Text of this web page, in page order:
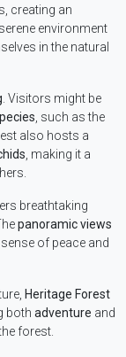
creating an
environment
in the natural
. Visitors might be
, such as the
also hosts a
, making it a
breathtaking
panoramic views
of peace and
Heritage Forest
both adventure and
forest.